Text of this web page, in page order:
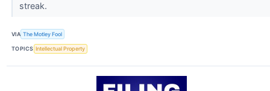
streak.
VIA The Motley Fool
TOPICS Intellectual Property